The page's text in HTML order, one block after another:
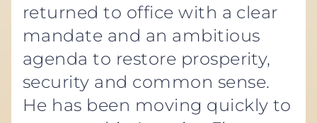
returned to office with a clear
mandate and an ambitious
agenda to restore prosperity,
security and common sense.
He has been moving quickly to